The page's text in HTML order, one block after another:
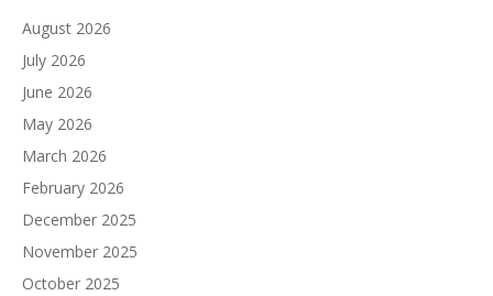
August 2026
July 2026
June 2026
May 2026
March 2026
February 2026
December 2025
November 2025
October 2025